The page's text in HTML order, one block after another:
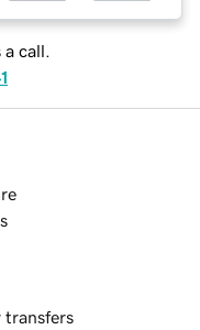
a call.
transfers